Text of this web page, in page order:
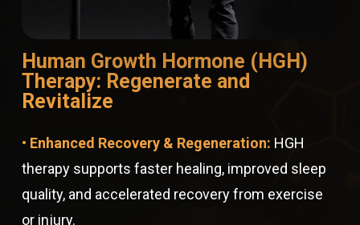
Human Growth Hormone (HGH)
Therapy: Regenerate and
Revitalize
• Enhanced Recovery & Regeneration: HGH
therapy supports faster healing, improved sleep
quality, and accelerated recovery from exercise
or injury.